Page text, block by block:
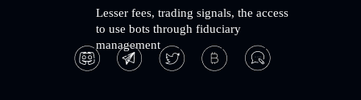
Lesser fees, trading signals, the access
to use bots through fiduciary
management